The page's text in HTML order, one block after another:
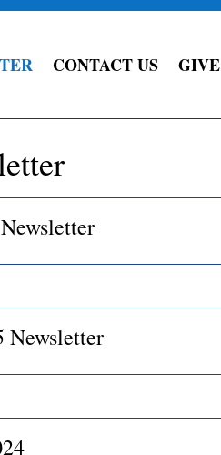
CONTACT US GIVE
Newsletter